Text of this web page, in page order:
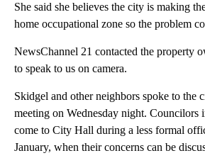
She said she believes the city is making
home occupational zone so the problem
NewsChannel 21 contacted the property
to speak to us on camera.
Skidgel and other neighbors spoke to the
meeting on Wednesday night. Councilors
come to City Hall during a less formal
January, when their concerns can be